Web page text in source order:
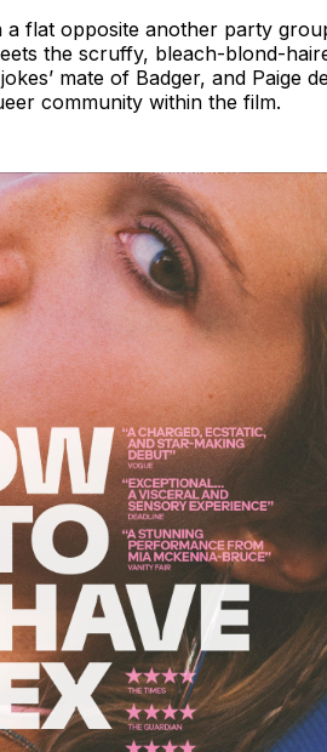
flat opposite another party
the scruffy, bleach-blond-
mate of Badger, and Paige
community within the film.